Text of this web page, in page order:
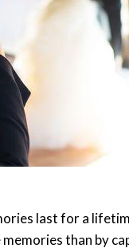
last for a
than by